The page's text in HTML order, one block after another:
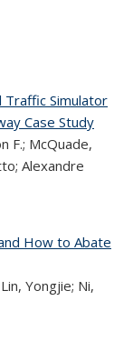
Simulator
Case Study
F.; McQuade,
Alexandre
How to Abate
Yongjie; Ni,